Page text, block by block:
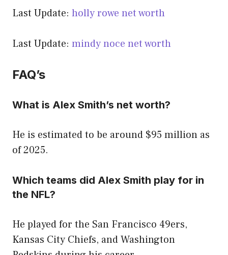
Last Update: holly rowe net worth
Last Update: mindy noce net worth
FAQ’s
What is Alex Smith’s net worth?
He is estimated to be around $95 million as
of 2025.
Which teams did Alex Smith play for in
the NFL?
He played for the San Francisco 49ers,
Kansas City Chiefs, and Washington